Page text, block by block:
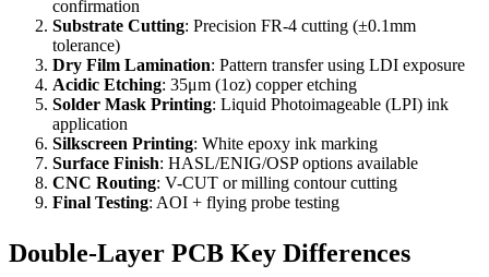
confirmation
Substrate Cutting: Precision FR-4 cutting (±0.1mm
tolerance)
Dry Film Lamination: Pattern transfer using LDI exposure
Acidic Etching: 35μm (1oz) copper etching
Solder Mask Printing: Liquid Photoimageable (LPI) ink
application
Silkscreen Printing: White epoxy ink marking
Surface Finish: HASL/ENIG/OSP options available
CNC Routing: V-CUT or milling contour cutting
Final Testing: AOI + flying probe testing
Double-Layer PCB Key Differences